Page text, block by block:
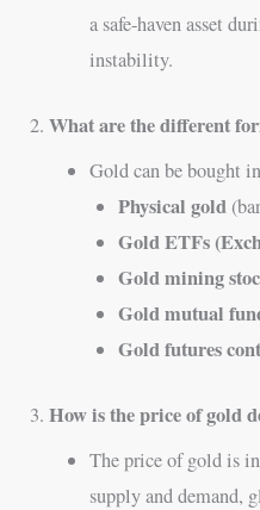
a safe-haven asset
instability.
2.What are the different
Gold can be bought
Physical gold
Gold ETFs
Gold mining
Gold mutual
Gold futures
3.How is the price of gold
The price of gold is
supply and demand,